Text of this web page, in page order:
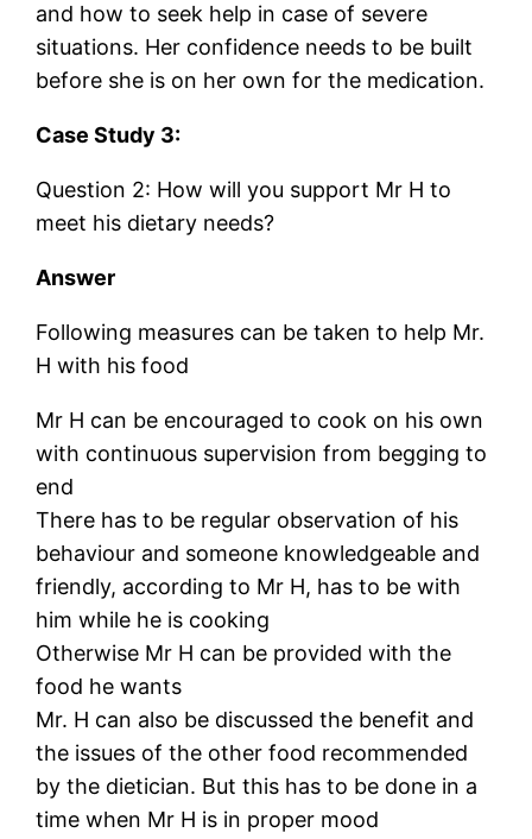
and how to seek help in case of severe
situations. Her confidence needs to be built
before she is on her own for the medication.
Case Study 3:
Question 2: How will you support Mr H to
meet his dietary needs?
Answer
Following measures can be taken to help Mr.
H with his food
Mr H can be encouraged to cook on his own
with continuous supervision from begging to
end
There has to be regular observation of his
behaviour and someone knowledgeable and
friendly, according to Mr H, has to be with
him while he is cooking
Otherwise Mr H can be provided with the
food he wants
Mr. H can also be discussed the benefit and
the issues of the other food recommended
by the dietician. But this has to be done in a
time when Mr H is in proper mood